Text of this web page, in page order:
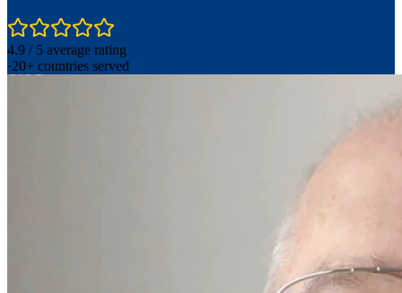
4.9 / 5 average rating
·20+ countries served